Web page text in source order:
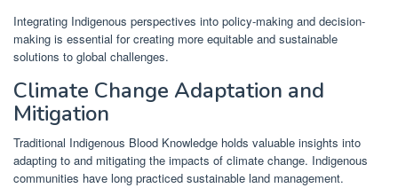
Integrating Indigenous perspectives into policy-making and decision-
making is essential for creating more equitable and sustainable
solutions to global challenges.
Climate Change Adaptation and
Mitigation
Traditional Indigenous Blood Knowledge holds valuable insights into
adapting to and mitigating the impacts of climate change. Indigenous
communities have long practiced sustainable land management.